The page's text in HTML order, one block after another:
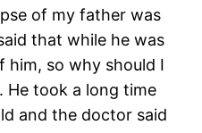
of my father was
that while he was
him, so why should I
He took a long time
and the doctor said